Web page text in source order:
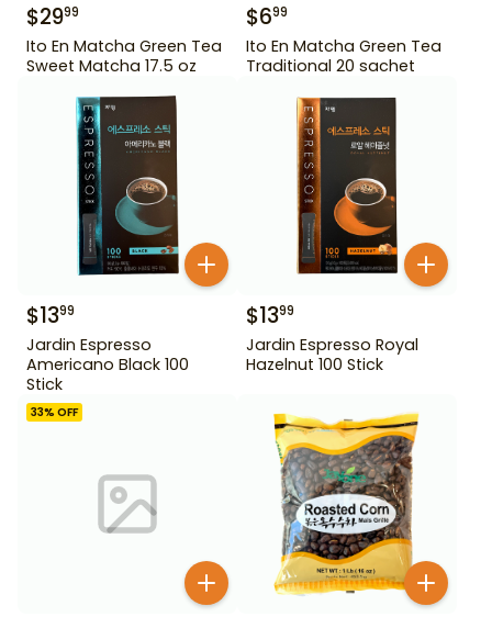
$2999
Ito En Matcha Green Tea
Sweet Matcha 17.5 oz
$699
Ito En Matcha Green Tea
Traditional 20 sachet
$1399
Jardin Espresso
Americano Black 100
Stick
$1399
Jardin Espresso Royal
Hazelnut 100 Stick
33% OFF